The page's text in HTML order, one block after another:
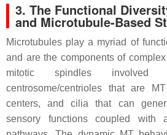
3. The Functional
and Microtubule-Based
Microtubules play a myriad of
and are the components of
mitotic spindles
centrosome/centrioles that are
centers, and cilia that can
sensory functions coupled with